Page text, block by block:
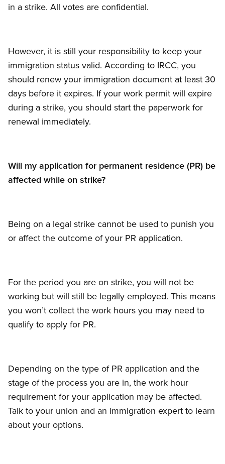
in a strike. All votes are confidential.
However, it is still your responsibility to keep your
immigration status valid. According to IRCC, you
should renew your immigration document at least 30
days before it expires. If your work permit will expire
during a strike, you should start the paperwork for
renewal immediately.
Will my application for permanent residence (PR) be
affected while on strike?
Being on a legal strike cannot be used to punish you
or affect the outcome of your PR application.
For the period you are on strike, you will not be
working but will still be legally employed. This means
you won’t collect the work hours you may need to
qualify to apply for PR.
Depending on the type of PR application and the
stage of the process you are in, the work hour
requirement for your application may be affected.
Talk to your union and an immigration expert to learn
about your options.